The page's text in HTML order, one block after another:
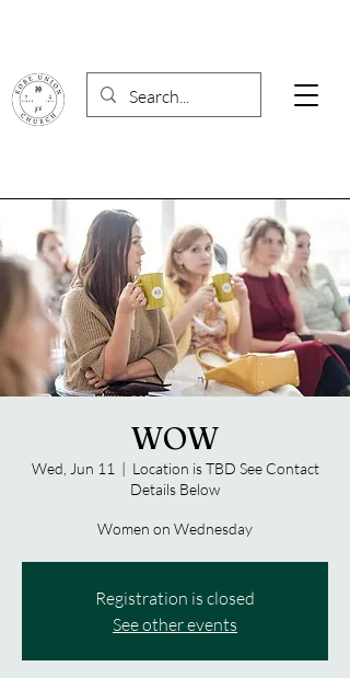
WOW
Wed, Jun 11
  |
Location is TBD See Contact
Details Below
Women on Wednesday
Registration is closed
See other events